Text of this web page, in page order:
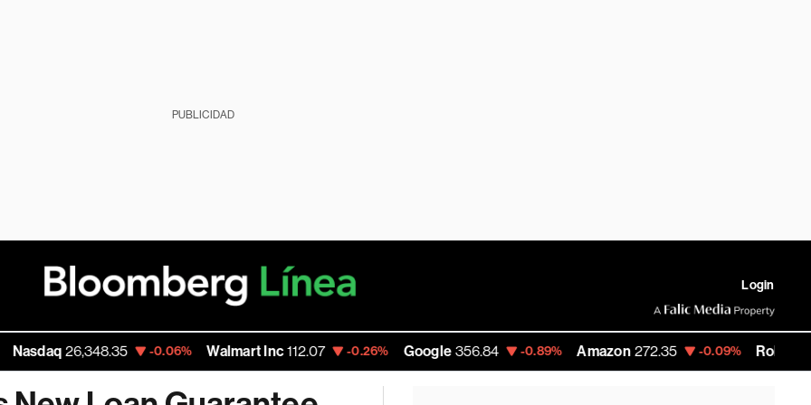
PUBLICIDAD
Login
26,348.35 -0.06% Walmart Inc 112.07 -0.26% Google 356.84 -0.89% Amazon 272.35 -0.09% RobinHood